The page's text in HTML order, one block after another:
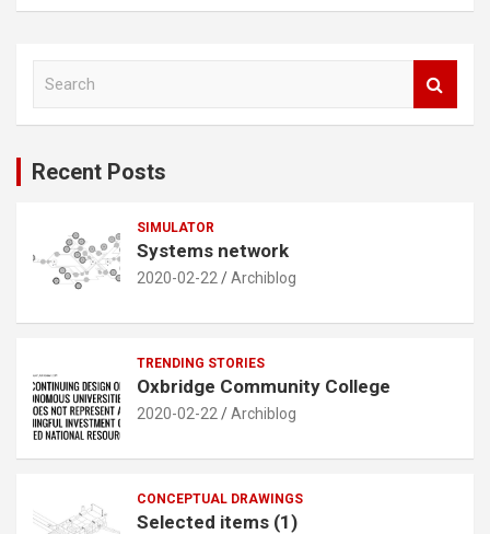
c
h
Recent Posts
SIMULATOR
Systems network
2020-02-22 Archiblog
TRENDING STORIES
Oxbridge Community College
2020-02-22 Archiblog
CONCEPTUAL DRAWINGS
Selected items (1)